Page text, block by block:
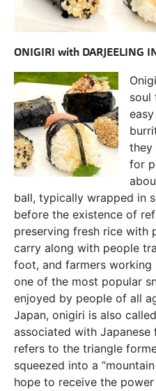
ONIGIRI with DARJEELING
soul
they
for
ball, typically wrapped in
before the existence of
preserving fresh rice with
carry along with people
foot, and farmers working
one of the most popular
enjoyed by people of all
Japan, onigiri is also
associated with
refers to the triangle
squeezed into a
hope to receive the